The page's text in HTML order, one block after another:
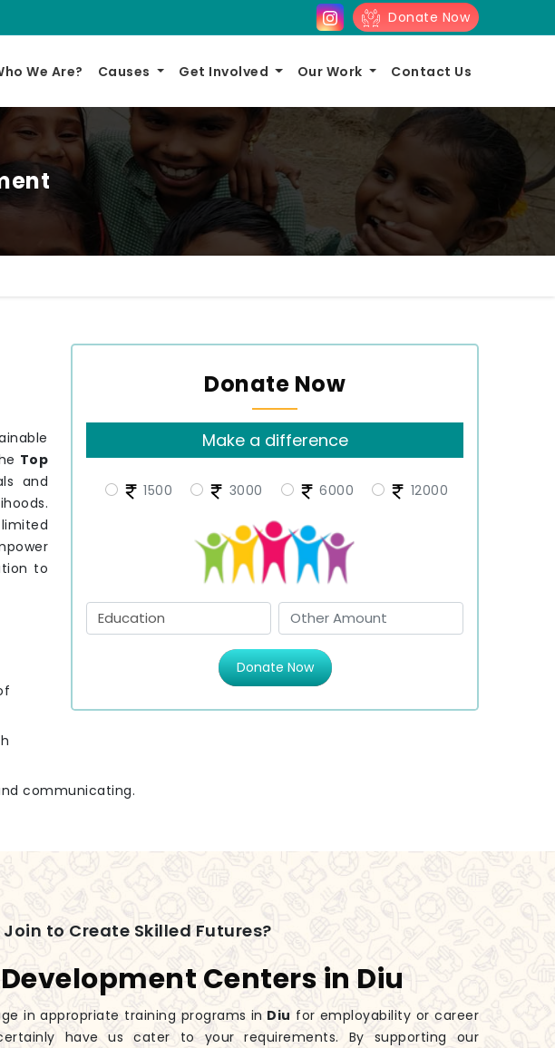
Donate Now
We Are? Causes Get Involved Our Work Contact Us
Donate Now
Make a difference
1500 3000 6000 12000
Donate Now
Top
and
to
communicating.
Join to Create Skilled Futures?
Centers in Diu
in appropriate training programs in Diu for employability or career
have us cater to your requirements. By supporting our